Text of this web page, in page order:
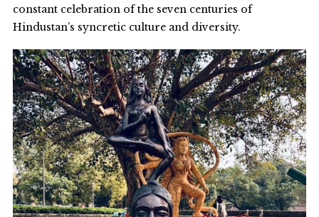
constant celebration of the seven centuries of
Hindustan’s syncretic culture and diversity.